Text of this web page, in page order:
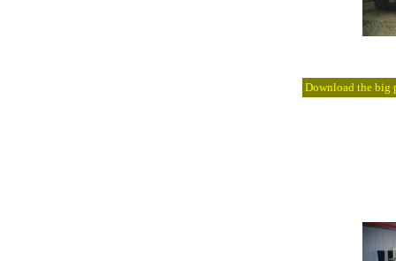
Download the big